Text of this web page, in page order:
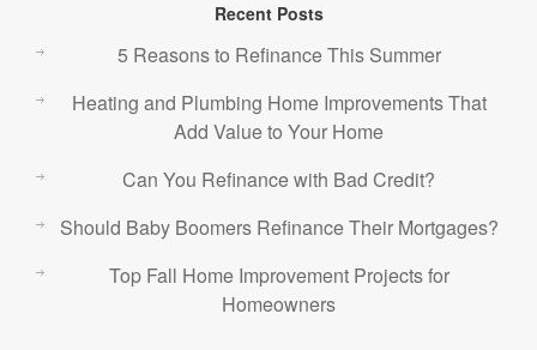
Recent Posts
5 Reasons to Refinance This Summer
Heating and Plumbing Home Improvements That
Add Value to Your Home
Can You Refinance with Bad Credit?
Should Baby Boomers Refinance Their Mortgages?
Top Fall Home Improvement Projects for
Homeowners